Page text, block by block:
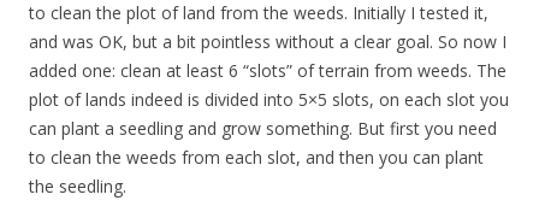
to clean the plot of land from the weeds. Initially I tested it,
and was OK, but a bit pointless without a clear goal. So now I
added one: clean at least 6 “slots” of terrain from weeds. The
plot of lands indeed is divided into 5×5 slots, on each slot you
can plant a seedling and grow something. But first you need
to clean the weeds from each slot, and then you can plant
the seedling.